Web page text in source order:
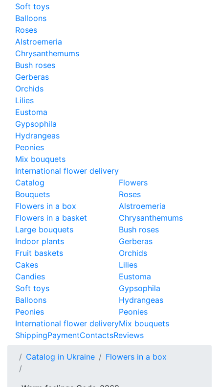
Soft toys
Balloons
Roses
Alstroemeria
Chrysanthemums
Bush roses
Gerberas
Orchids
Lilies
Eustoma
Gypsophila
Hydrangeas
Peonies
Mix bouquets
International flower delivery
Catalog
Bouquets
Flowers in a box
Flowers in a basket
Large bouquets
Indoor plants
Fruit baskets
Cakes
Candies
Soft toys
Balloons
Peonies
International flower delivery
Flowers
Roses
Alstroemeria
Chrysanthemums
Bush roses
Gerberas
Orchids
Lilies
Eustoma
Gypsophila
Hydrangeas
Peonies
Mix bouquets
ShippingPaymentContactsReviews
Catalog in Ukraine Flowers in a box